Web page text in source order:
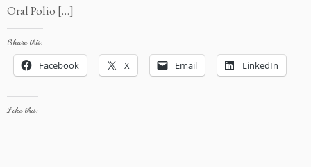
Oral Polio […]
Share this:
Facebook X Email LinkedIn
Like this: